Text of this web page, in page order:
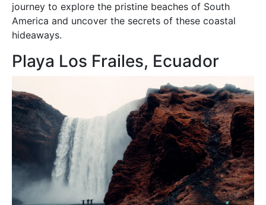
journey to explore the pristine beaches of South
America and uncover the secrets of these coastal
hideaways.
Playa Los Frailes, Ecuador